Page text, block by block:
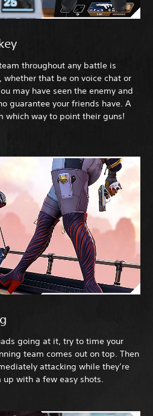
throughout any battle is
whether that be on voice chat or
may have seen the enemy and
guarantee your friends have. A
way to point their guns!
going at it, try to time your
team comes out on top. Then
attacking while they’re
with a few easy shots.